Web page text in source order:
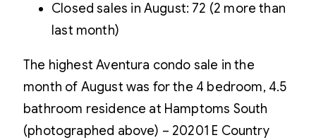
Closed sales in August: 72 (2 more than
last month)
The highest Aventura condo sale in the
month of August was for the 4 bedroom, 4.5
bathroom residence at Hamptoms South
(photographed above) – 20201 E Country